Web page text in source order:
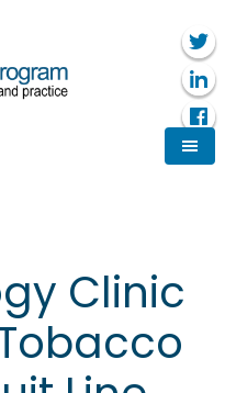
Clinic